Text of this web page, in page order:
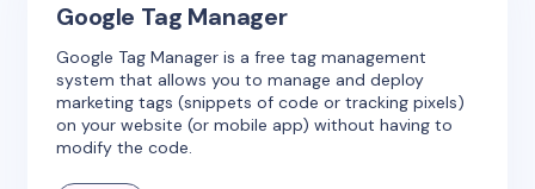
Google Tag Manager
Google Tag Manager is a free tag management
system that allows you to manage and deploy
marketing tags (snippets of code or tracking pixels)
on your website (or mobile app) without having to
modify the code.